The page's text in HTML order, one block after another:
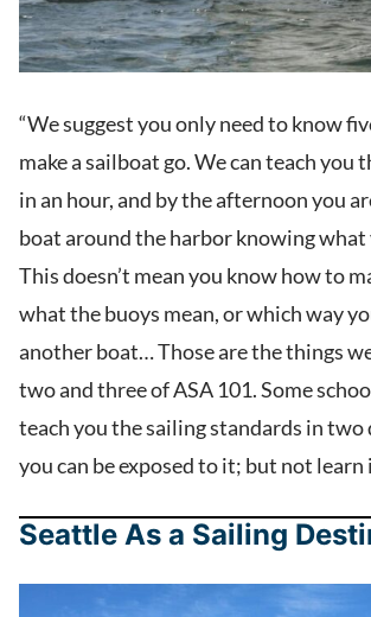
“We suggest you only need to know
make a sailboat go. We can teach you
in an hour, and by the afternoon you
boat around the harbor knowing what
This doesn’t mean you know how to
what the buoys mean, or which way
another boat… Those are the things
two and three of ASA 101. Some
teach you the sailing standards in two
you can be exposed to it; but not learn
Seattle As a Sailing